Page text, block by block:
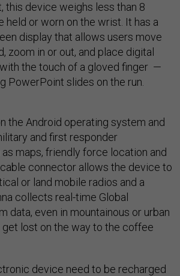
this device weighs less than 8
held or worn on the wrist. It has a
display that allows users move
zoom in or out, and place digital
the touch of a gloved finger —
PowerPoint slides on the run.
the Android operating system and
and first responder
maps, friendly force location and
connector allows the device to
or land mobile radios and a
collects real-time Global
data, even in mountainous or urban
get lost on the way to the coffee
device need to be recharged